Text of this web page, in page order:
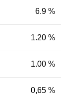
6.9 %
1.20 %
1.00 %
0,65 %